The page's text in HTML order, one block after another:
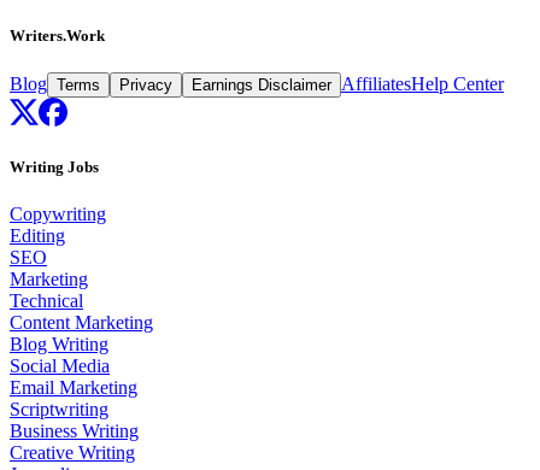
Writers.Work
Blog Terms Privacy Earnings Disclaimer AffiliatesHelp Center
Writing Jobs
Copywriting
Editing
SEO
Marketing
Technical
Content Marketing
Blog Writing
Social Media
Email Marketing
Scriptwriting
Business Writing
Creative Writing